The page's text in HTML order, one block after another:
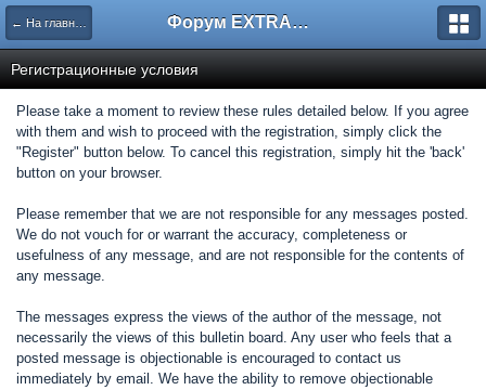
← На главную Форум EXTRACTOR.ru
Регистрационные условия
Please take a moment to review these rules detailed below. If you agree
with them and wish to proceed with the registration, simply click the
"Register" button below. To cancel this registration, simply hit the 'back'
button on your browser.
Please remember that we are not responsible for any messages posted.
We do not vouch for or warrant the accuracy, completeness or
usefulness of any message, and are not responsible for the contents of
any message.
The messages express the views of the author of the message, not
necessarily the views of this bulletin board. Any user who feels that a
posted message is objectionable is encouraged to contact us
immediately by email. We have the ability to remove objectionable